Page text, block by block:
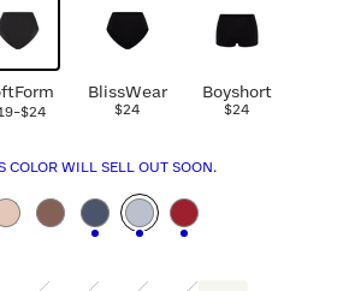
-$24
BlissWear
$24
Boyshort
$24
COLOR WILL SELL OUT SOON.